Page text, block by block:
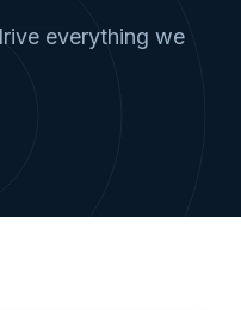
everything we